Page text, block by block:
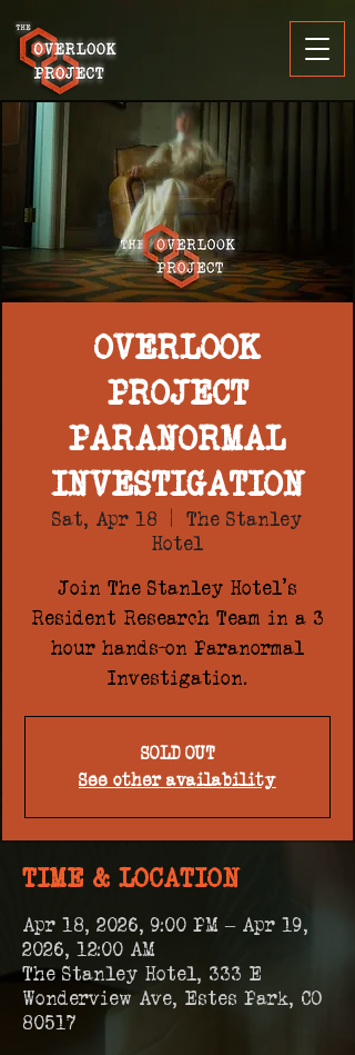
OVERLOOK
PROJECT
PARANORMAL
INVESTIGATION
Sat, Apr 18
  |
The Stanley
Hotel
Join The Stanley Hotel's
Resident Research Team in a 3
hour hands-on Paranormal
Investigation.
SOLD OUT
See other availability
TIME & LOCATION
Apr 18, 2026, 9:00 PM – Apr 19,
2026, 12:00 AM
The Stanley Hotel, 333 E
Wonderview Ave, Estes Park, CO
80517